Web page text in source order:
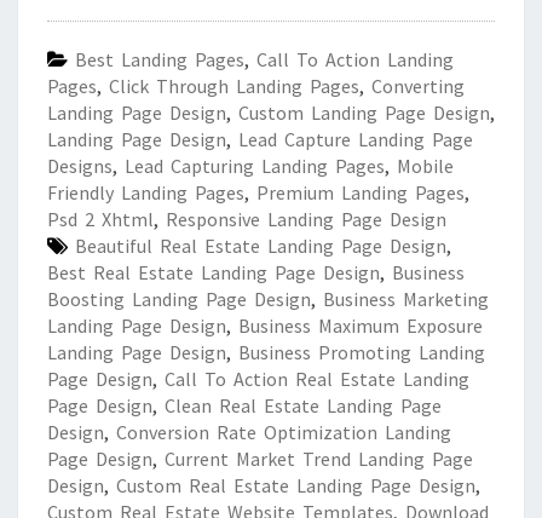
Best Landing Pages, Call To Action Landing
Pages, Click Through Landing Pages, Converting
Landing Page Design, Custom Landing Page Design,
Landing Page Design, Lead Capture Landing Page
Designs, Lead Capturing Landing Pages, Mobile
Friendly Landing Pages, Premium Landing Pages,
Psd 2 Xhtml, Responsive Landing Page Design
Beautiful Real Estate Landing Page Design,
Best Real Estate Landing Page Design, Business
Boosting Landing Page Design, Business Marketing
Landing Page Design, Business Maximum Exposure
Landing Page Design, Business Promoting Landing
Page Design, Call To Action Real Estate Landing
Page Design, Clean Real Estate Landing Page
Design, Conversion Rate Optimization Landing
Page Design, Current Market Trend Landing Page
Design, Custom Real Estate Landing Page Design,
Custom Real Estate Website Templates, Download